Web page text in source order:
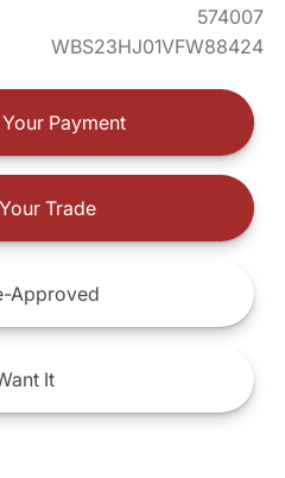
574007
WBS23HJ01VFW88424
Your Payment
Trade
Approved
It